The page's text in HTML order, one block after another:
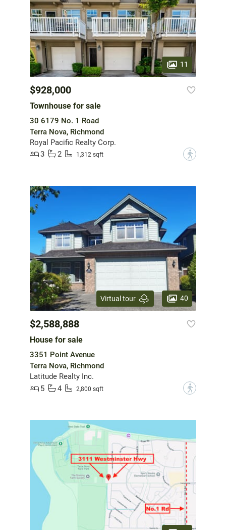
11
$928,000
Townhouse for sale
30 6179 No. 1 Road
Terra Nova, Richmond
Royal Pacific Realty Corp.
3
2 1,312 sqft ?
Virtual tour 40
$2,588,888
House for sale
3351 Point Avenue
Terra Nova, Richmond
Latitude Realty Inc.
5
4 2,800 sqft ?